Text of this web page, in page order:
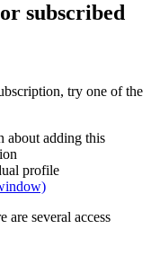
subscribed
try one of the
about adding this
profile
are several access